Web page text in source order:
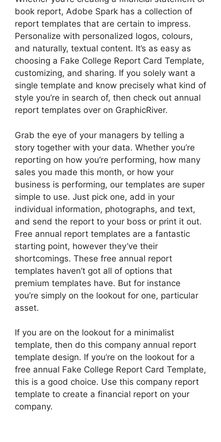
book report, Adobe Spark has a collection of
report templates that are certain to impress.
Personalize with personalized logos, colours,
and naturally, textual content. It’s as easy as
choosing a Fake College Report Card Template,
customizing, and sharing. If you solely want a
single template and know precisely what kind of
style you’re in search of, then check out annual
report templates over on GraphicRiver.
Grab the eye of your managers by telling a
story together with your data. Whether you’re
reporting on how you’re performing, how many
sales you made this month, or how your
business is performing, our templates are super
simple to use. Just pick one, add in your
individual information, photographs, and text,
and send the report to your boss or print it out.
Free annual report templates are a fantastic
starting point, however they’ve their
shortcomings. These free annual report
templates haven’t got all of options that
premium templates have. But for instance
you’re simply on the lookout for one, particular
asset.
If you are on the lookout for a minimalist
template, then do this company annual report
template design. If you’re on the lookout for a
free annual Fake College Report Card Template,
this is a good choice. Use this company report
template to create a financial report on your
company.